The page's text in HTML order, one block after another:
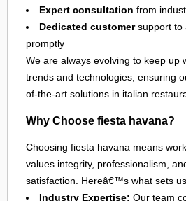
Expert consultation from
Dedicated customersupport to
promptly
We are always evolving to keep up
trends and technologies, ensuring
of-the-art solutions in italian
Why Choose fiesta havana?
Choosing fiesta havana means
values integrity, professionalism,
satisfaction. Hereâ€™s what sets
Industry Expertise: Our team